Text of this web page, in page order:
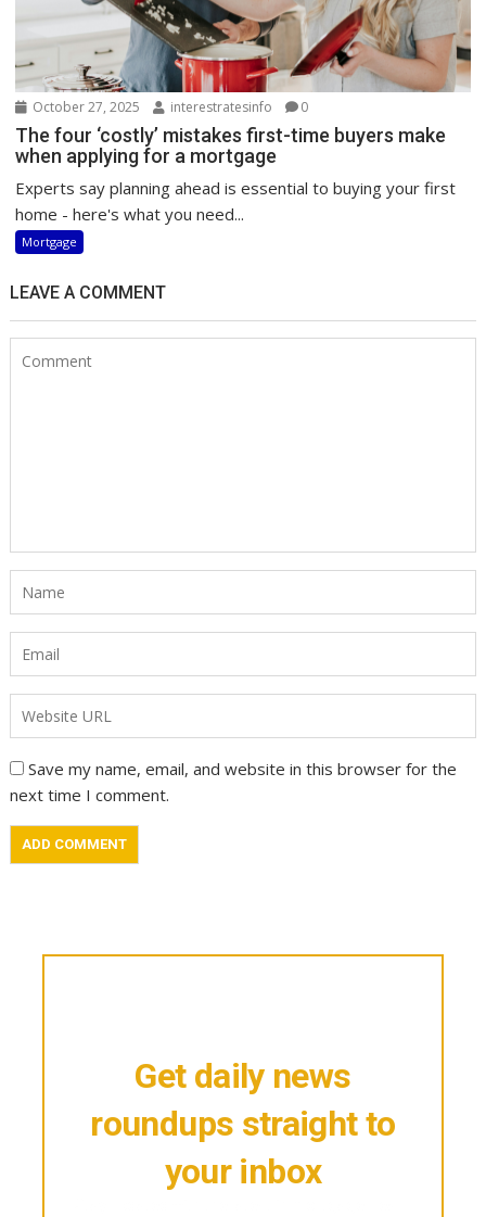
October 27, 2025 interestratesinfo 0
The four ‘costly’ mistakes first-time buyers make
when applying for a mortgage
Experts say planning ahead is essential to buying your first
home - here's what you need...
Mortgage
LEAVE A COMMENT
Save my name, email, and website in this browser for the
next time I comment.
Get daily news
roundups straight to
your inbox